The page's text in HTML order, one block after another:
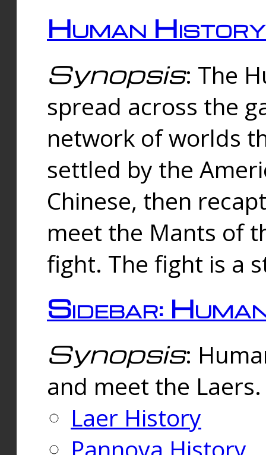
Human History
Synopsis: The
spread across the
network of worlds
settled by the
Chinese, then
meet the Mants of
fight. The fight is a
Sidebar:
Synopsis:
and meet the
Laer History